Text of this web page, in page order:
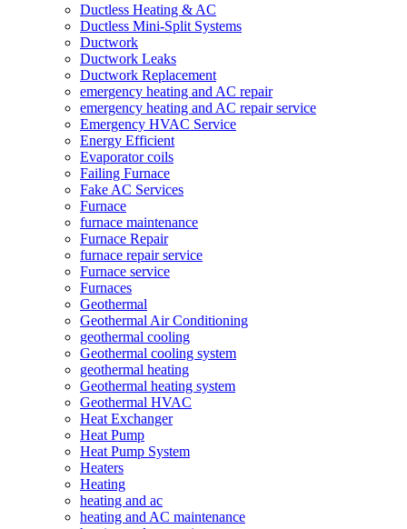
Ductless Heating & AC
Ductless Mini-Split Systems
Ductwork
Ductwork Leaks
Ductwork Replacement
emergency heating and AC repair
emergency heating and AC repair service
Emergency HVAC Service
Energy Efficient
Evaporator coils
Failing Furnace
Fake AC Services
Furnace
furnace maintenance
Furnace Repair
furnace repair service
Furnace service
Furnaces
Geothermal
Geothermal Air Conditioning
geothermal cooling
Geothermal cooling system
geothermal heating
Geothermal heating system
Geothermal HVAC
Heat Exchanger
Heat Pump
Heat Pump System
Heaters
Heating
heating and ac
heating and AC maintenance